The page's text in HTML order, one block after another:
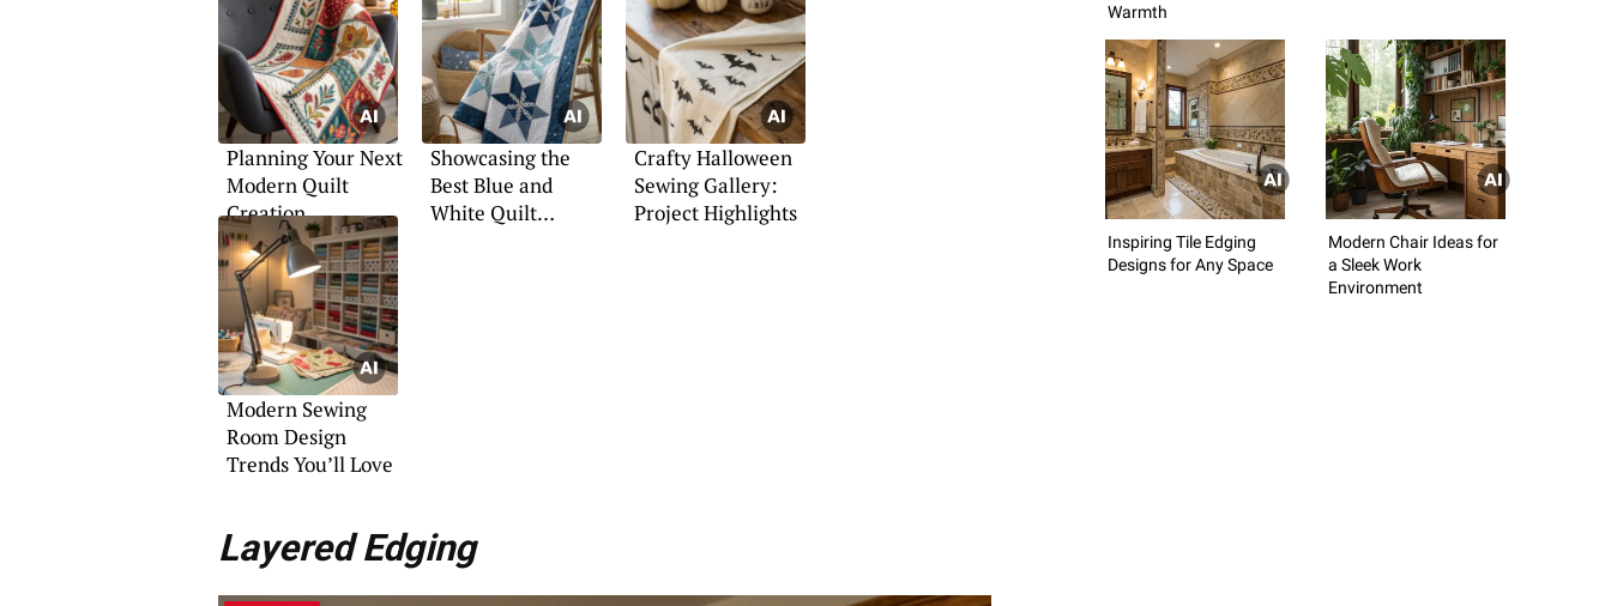
Planning Your Next
Modern Quilt
Creation
Showcasing the
Best Blue and
White Quilt
Crafty Halloween
Sewing Gallery:
Project Highlights
Modern Sewing
Room Design
Trends You’ll Love
Layered Edging
Warmth
Inspiring Tile Edging
Designs for Any Space
Modern Chair Ideas for
a Sleek Work
Environment